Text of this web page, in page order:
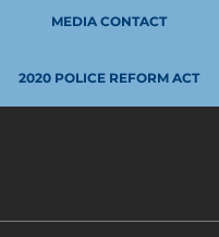
MEDIA CONTACT
2020 POLICE REFORM ACT